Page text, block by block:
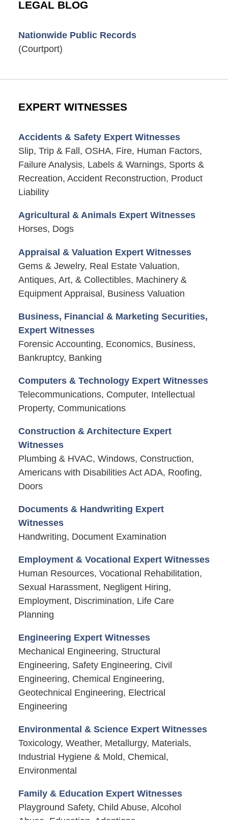
LEGAL BLOG
Nationwide Public Records
(Courtport)
EXPERT WITNESSES
Accidents & Safety Expert Witnesses
Slip, Trip & Fall, OSHA, Fire, Human Factors,
Failure Analysis, Labels & Warnings, Sports &
Recreation, Accident Reconstruction, Product
Liability
Agricultural & Animals Expert Witnesses
Horses, Dogs
Appraisal & Valuation Expert Witnesses
Gems & Jewelry, Real Estate Valuation,
Antiques, Art, & Collectibles, Machinery &
Equipment Appraisal, Business Valuation
Business, Financial & Marketing Securities,
Expert Witnesses
Forensic Accounting, Economics, Business,
Bankruptcy, Banking
Computers & Technology Expert Witnesses
Telecommunications, Computer, Intellectual
Property, Communications
Construction & Architecture Expert
Witnesses
Plumbing & HVAC, Windows, Construction,
Americans with Disabilities Act ADA, Roofing,
Doors
Documents & Handwriting Expert
Witnesses
Handwriting, Document Examination
Employment & Vocational Expert Witnesses
Human Resources, Vocational Rehabilitation,
Sexual Harassment, Negligent Hiring,
Employment, Discrimination, Life Care
Planning
Engineering Expert Witnesses
Mechanical Engineering, Structural
Engineering, Safety Engineering, Civil
Engineering, Chemical Engineering,
Geotechnical Engineering, Electrical
Engineering
Environmental & Science Expert Witnesses
Toxicology, Weather, Metallurgy, Materials,
Industrial Hygiene & Mold, Chemical,
Environmental
Family & Education Expert Witnesses
Playground Safety, Child Abuse, Alcohol